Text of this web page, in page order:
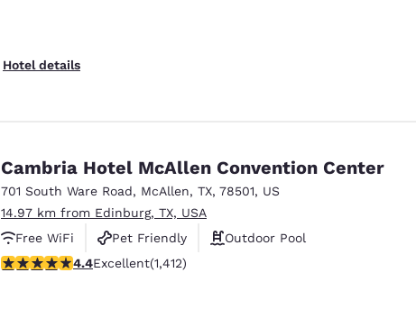
Hotel details
Cambria Hotel McAllen Convention Center
701 South Ware Road, McAllen, TX, 78501, US
14.97 km from Edinburg, TX, USA
Free WiFi
Pet Friendly
Outdoor Pool
4.41 stars rating. Excellent. 1412 reviews
4.4Excellent(1,412)